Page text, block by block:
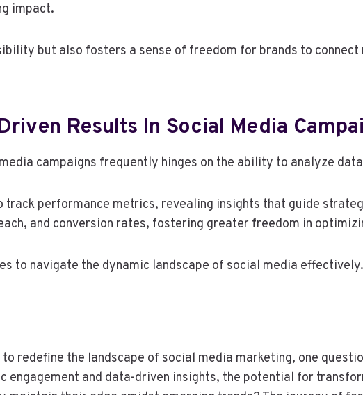
impact.
but also fosters a sense of freedom for brands to
Results In Social Media
campaigns frequently hinges on the ability to analyze
performance metrics, revealing insights that guide
and conversion rates, fostering greater freedom in
to navigate the dynamic landscape of social media effectively.
redefine the landscape of social media marketing, one
engagement and data-driven insights, the potential for